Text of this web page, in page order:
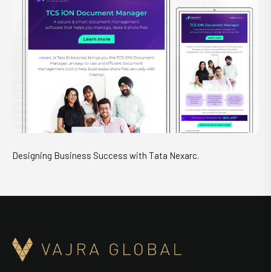
Designing Business Success with Tata Nexarc.